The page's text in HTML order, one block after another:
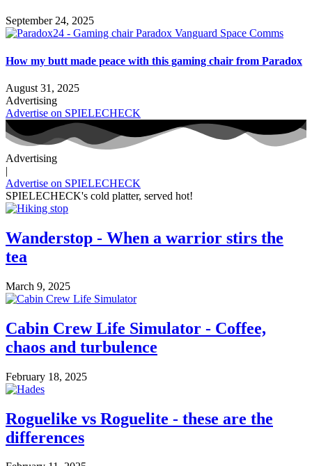
September 24, 2025
How my butt made peace with this gaming chair from Paradox
August 31, 2025
Advertising
Advertise on SPIELECHECK
Advertising
|
Advertise on SPIELECHECK
SPIELECHECK's cold platter, served hot!
Wanderstop - When a warrior stirs the
tea
March 9, 2025
Cabin Crew Life Simulator - Coffee,
chaos and turbulence
February 18, 2025
Roguelike vs Roguelite - these are the
differences